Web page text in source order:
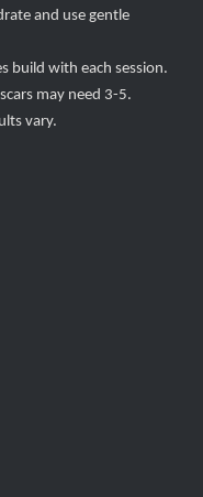
and use gentle
build with each session.
may need 3-5.
vary.